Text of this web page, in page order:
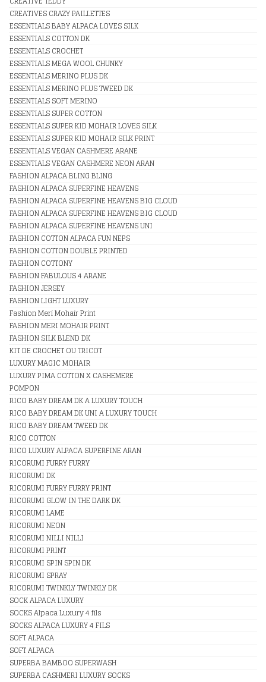
CREATIVES CRAZY PAILLETTES
ESSENTIALS BABY ALPACA LOVES SILK
ESSENTIALS COTTON DK
ESSENTIALS CROCHET
ESSENTIALS MEGA WOOL CHUNKY
ESSENTIALS MERINO PLUS DK
ESSENTIALS MERINO PLUS TWEED DK
ESSENTIALS SOFT MERINO
ESSENTIALS SUPER COTTON
ESSENTIALS SUPER KID MOHAIR LOVES SILK
ESSENTIALS SUPER KID MOHAIR SILK PRINT
ESSENTIALS VEGAN CASHMERE ARANE
ESSENTIALS VEGAN CASHMERE NEON ARAN
FASHION ALPACA BLING BLING
FASHION ALPACA SUPERFINE HEAVENS
FASHION ALPACA SUPERFINE HEAVENS BIG CLOUD
FASHION ALPACA SUPERFINE HEAVENS BIG CLOUD
FASHION ALPACA SUPERFINE HEAVENS UNI
FASHION COTTON ALPACA FUN NEPS
FASHION COTTON DOUBLE PRINTED
FASHION COTTONY
FASHION FABULOUS 4 ARANE
FASHION JERSEY
FASHION LIGHT LUXURY
Fashion Meri Mohair Print
FASHION MERI MOHAIR PRINT
FASHION SILK BLEND DK
KIT DE CROCHET OU TRICOT
LUXURY MAGIC MOHAIR
LUXURY PIMA COTTON X CASHEMERE
POMPON
RICO BABY DREAM DK A LUXURY TOUCH
RICO BABY DREAM DK UNI A LUXURY TOUCH
RICO BABY DREAM TWEED DK
RICO COTTON
RICO LUXURY ALPACA SUPERFINE ARAN
RICORUMI FURRY FURRY
RICORUMI DK
RICORUMI FURRY FURRY PRINT
RICORUMI GLOW IN THE DARK DK
RICORUMI LAME
RICORUMI NEON
RICORUMI NILLI NILLI
RICORUMI PRINT
RICORUMI SPIN SPIN DK
RICORUMI SPRAY
RICORUMI TWINKLY TWINKLY DK
SOCK ALPACA LUXURY
SOCKS Alpaca Luxury 4 fils
SOCKS ALPACA LUXURY 4 FILS
SOFT ALPACA
SOFT ALPACA
SUPERBA BAMBOO SUPERWASH
SUPERBA CASHMERI LUXURY SOCKS